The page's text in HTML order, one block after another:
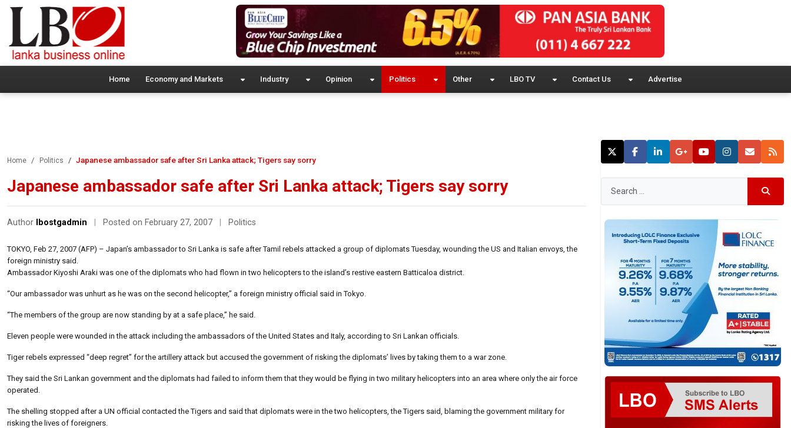
Home Economy and Markets Industry Opinion Politics Other LBO TV Contact Us Advertise
Home Politics Japanese ambassador safe after Sri Lanka attack; Tigers say sorry
Japanese ambassador safe after Sri Lanka attack; Tigers say sorry
Author lbostgadmin Posted on February 27, 2007 Politics
TOKYO, Feb 27, 2007 (AFP) – Japan’s ambassador to Sri Lanka is safe after Tamil rebels attacked a group of diplomats Tuesday, wounding the US and Italian envoys, the
foreign ministry said.
Ambassador Kiyoshi Araki was one of the diplomats who had flown in two helicopters to the island’s restive eastern Batticaloa district.
“Our ambassador was unhurt as he was on the second helicopter,” a foreign ministry official said in Tokyo.
“The members of the group are now standing by at a safe place,” he said.
Eleven people were wounded in the attack including the ambassadors of the United States and Italy, according to Sri Lankan officials.
Tiger rebels expressed “deep regret” for the artillery attack but accused the government of risking the diplomats’ lives by taking them to a war zone.
They said the Sri Lankan government and the diplomats had failed to inform them that they would be flying in two military helicopters into an area where only the air force
operated.
The shelling stopped after a UN official contacted the Tigers and said that diplomats were in the two helicopters, the Tigers said, blaming the government military for
risking the lives of foreigners.